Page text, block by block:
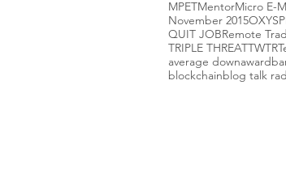
MPETMentorMicro E-
November 2015OXYS
QUIT JOBRemote
TRIPLE THREATTWTR
average downaward
blockchainblog talk